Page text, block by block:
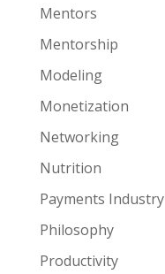
Mentors
Mentorship
Modeling
Monetization
Networking
Nutrition
Payments Industry
Philosophy
Productivity